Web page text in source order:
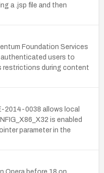
a .jsp file and then
Foundation Services
authenticated users to
restrictions during content
2014-0038 allows local
is enabled
parameter in the